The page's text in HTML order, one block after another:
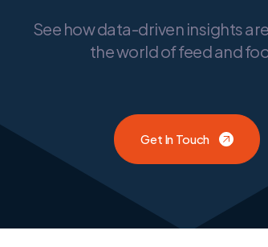
See how data-driven insights
the world of feed and
Get In Touch